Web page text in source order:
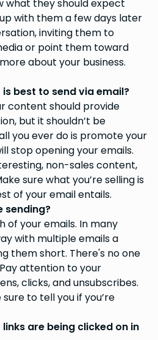
what they should expect
with them a few days later
inviting them to
or point them toward
about your business.
best to send via email?
content should provide
but it shouldn’t be
you ever do is promote your
stop opening your emails.
non-sales content,
sure what you’re selling is
of your email entails.
sending?
of your emails. In many
with multiple emails a
them short. There's no one
attention to your
clicks, and unsubscribes.
to tell you if you’re
are being clicked on in